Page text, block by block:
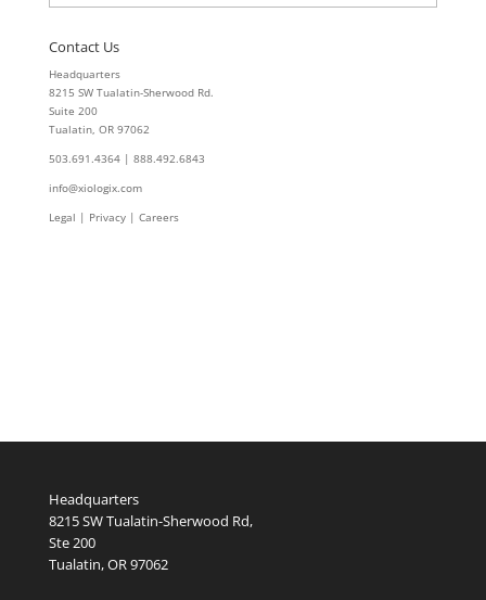
Contact Us
Headquarters
8215 SW Tualatin-Sherwood Rd.
Suite 200
Tualatin, OR 97062
503.691.4364 | 888.492.6843
info@xiologix.com
Legal | Privacy | Careers
Headquarters
8215 SW Tualatin-Sherwood Rd,
Ste 200
Tualatin, OR 97062